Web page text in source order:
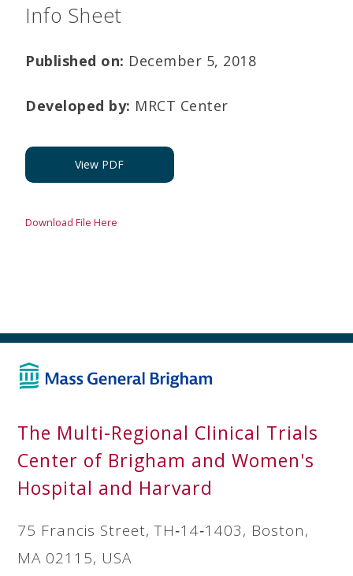
Info Sheet
Published on: December 5, 2018
Developed by: MRCT Center
View PDF
Download File Here
The Multi-Regional Clinical Trials
Center of Brigham and Women's
Hospital and Harvard
75 Francis Street, TH‐14‐1403, Boston,
MA 02115, USA